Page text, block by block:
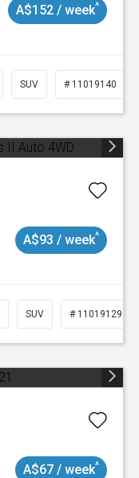
A$152 / week^
SUV # 11019140
A$93 / week^
SUV # 11019129
A$67 / week^